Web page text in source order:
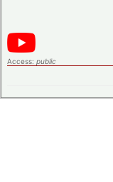
Access: public